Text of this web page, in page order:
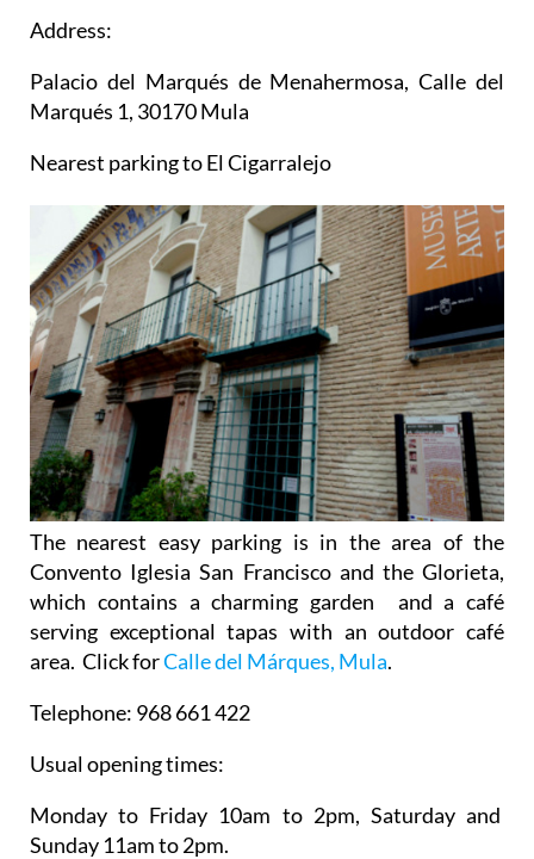
Address:
Palacio del Marqués de Menahermosa, Calle del
Marqués 1, 30170 Mula
Nearest parking to El Cigarralejo
The nearest easy parking is in the area of the
Convento Iglesia San Franciscoand the Glorieta,
which contains a charming garden and a café
serving exceptional tapas with an outdoor café
area. Click forCalle del Márques, Mula.
Telephone: 968 661 422
Usual opening times:
Monday to Friday 10am to 2pm, Saturday and
Sunday 11am to 2pm.